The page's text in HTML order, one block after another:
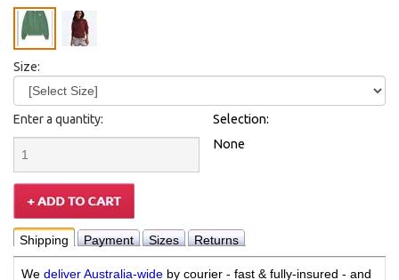
Size:
Enter a quantity:
Selection:
None
Shipping Payment Sizes Returns
We deliver Australia-wide by courier - fast & fully-insured - and